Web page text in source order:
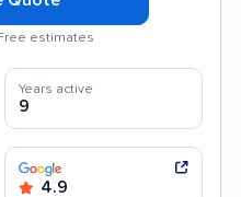
estimates
Years active
9
4.9